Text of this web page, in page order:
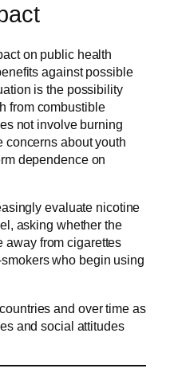
on public health
against possible
is the possibility
from combustible
not involve burning
concerns about youth
dependence on
evaluate nicotine
asking whether the
away from cigarettes
who begin using
and over time as
and social attitudes